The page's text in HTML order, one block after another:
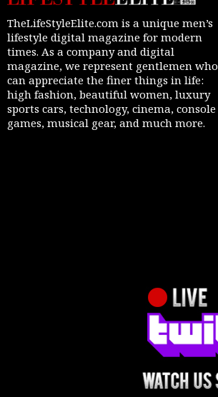
TheLifeStyleElite.com is a unique men’s
lifestyle digital magazine for modern
times. As a company and digital
magazine, we represent gentlemen who
can appreciate the finer things in life:
high fashion, beautiful women, luxury
sports cars, technology, cinema, console
games, musical gear, and much more.